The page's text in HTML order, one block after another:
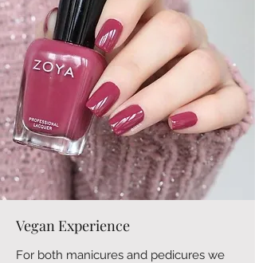
Vegan Experience
For both manicures and pedicures we